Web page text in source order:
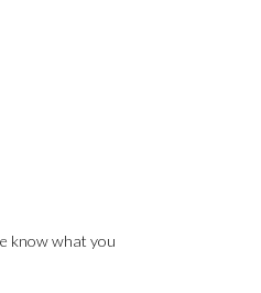
know what you